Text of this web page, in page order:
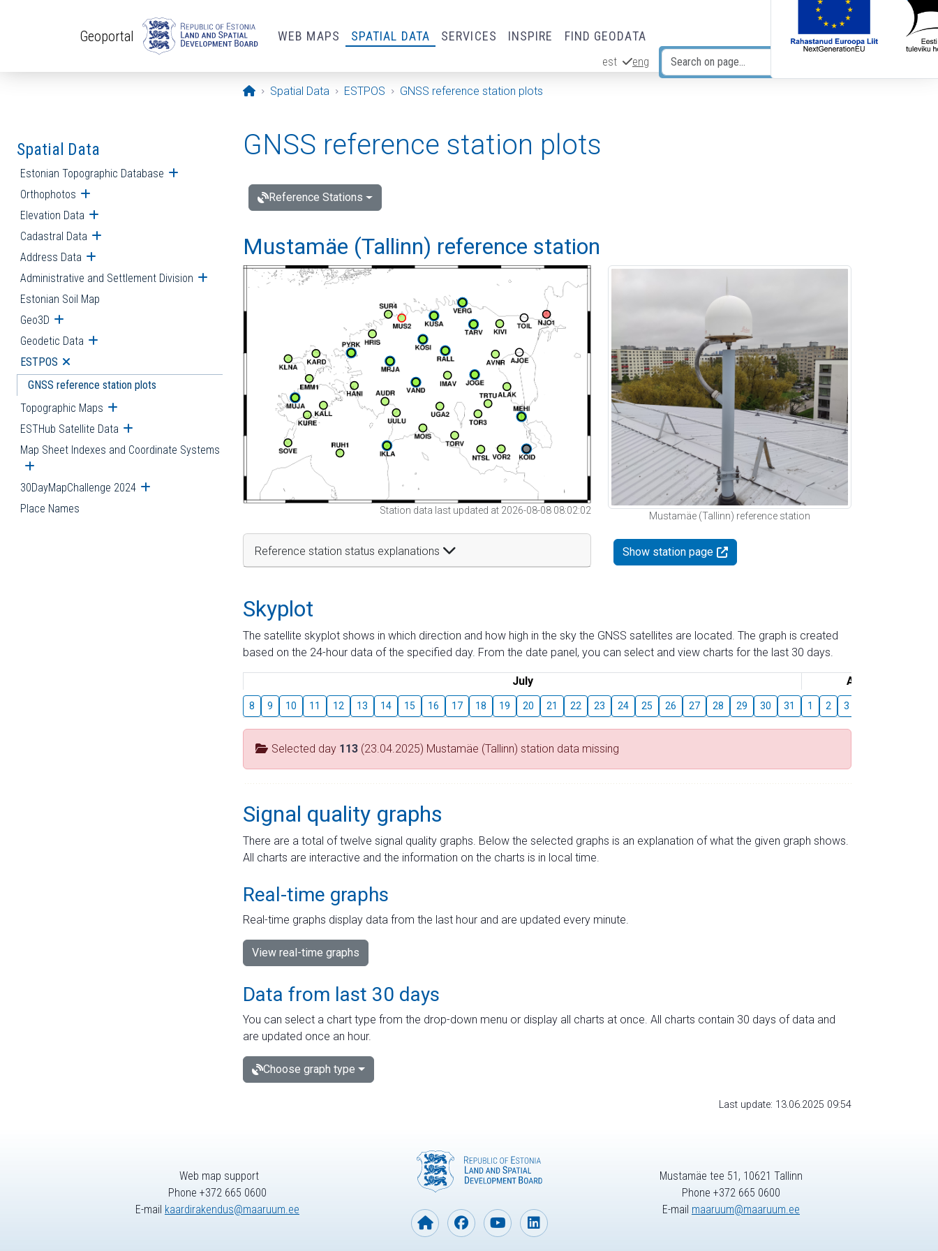
Geoportal WEB MAPS SPATIAL DATA SERVICES INSPIRE FIND GEODATA
est eng
Opening page
Spatial Data ESTPOS GNSS reference station plots
Spatial Data
Estonian Topographic Database Open submenu
Orthophotos Open submenu
Elevation Data Open submenu
Cadastral Data Open submenu
Address Data Open submenu
Administrative and Settlement Division Open submenu
Estonian Soil Map
Geo3D Open submenu
Geodetic Data Open submenu
ESTPOS Open submenu
GNSS reference station plots
Topographic Maps Open submenu
ESTHub Satellite Data Open submenu
Map Sheet Indexes and Coordinate Systems
Open submenu
30DayMapChallenge 2024 Open submenu
Place Names
GNSS reference station plots
Reference Stations
Mustamäe (Tallinn) reference station
Station data last updated at 2026-08-08 08:02:02
Reference station status explanations
Mustamäe (Tallinn) reference station
Show station page
Skyplot
The satellite skyplot shows in which direction and how high in the sky the GNSS satellites are located. The graph is created
based on the 24-hour data of the specified day. From the date panel, you can select and view charts for the last 30 days.
July August
8 9 10 11 12 13 14 15 16 17 18 19 20 21 22 23 24 25 26 27 28 29 30 31 1 2 3
Selected day 113 (23.04.2025) Mustamäe (Tallinn) station data missing
Signal quality graphs
There are a total of twelve signal quality graphs. Below the selected graphs is an explanation of what the given graph shows.
All charts are interactive and the information on the charts is in local time.
Real-time graphs
Real-time graphs display data from the last hour and are updated every minute.
View real-time graphs
Data from last 30 days
You can select a chart type from the drop-down menu or display all charts at once. All charts contain 30 days of data and
are updated once an hour.
Choose graph type
Last update: 13.06.2025 09:54
Web map support
Phone +372 665 0600
E-mail kaardirakendus@maaruum.ee
Mustamäe tee 51, 10621 Tallinn
Phone +372 665 0600
E-mail maaruum@maaruum.ee